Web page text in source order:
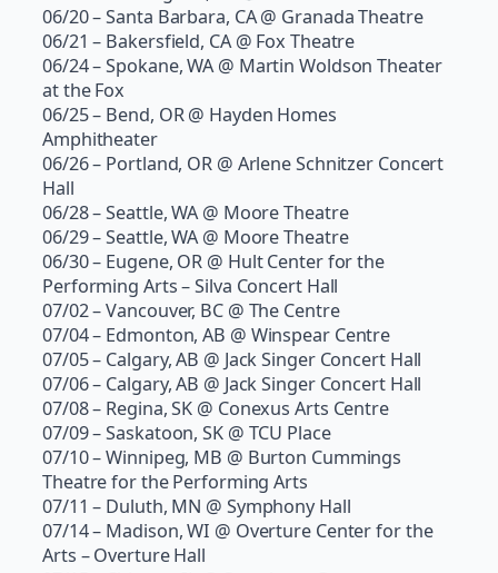
06/20 – Santa Barbara, CA @ Granada Theatre
06/21 – Bakersfield, CA @ Fox Theatre
06/24 – Spokane, WA @ Martin Woldson Theater
at the Fox
06/25 – Bend, OR @ Hayden Homes
Amphitheater
06/26 – Portland, OR @ Arlene Schnitzer Concert
Hall
06/28 – Seattle, WA @ Moore Theatre
06/29 – Seattle, WA @ Moore Theatre
06/30 – Eugene, OR @ Hult Center for the
Performing Arts – Silva Concert Hall
07/02 – Vancouver, BC @ The Centre
07/04 – Edmonton, AB @ Winspear Centre
07/05 – Calgary, AB @ Jack Singer Concert Hall
07/06 – Calgary, AB @ Jack Singer Concert Hall
07/08 – Regina, SK @ Conexus Arts Centre
07/09 – Saskatoon, SK @ TCU Place
07/10 – Winnipeg, MB @ Burton Cummings
Theatre for the Performing Arts
07/11 – Duluth, MN @ Symphony Hall
07/14 – Madison, WI @ Overture Center for the
Arts – Overture Hall